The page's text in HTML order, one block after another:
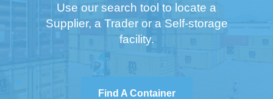
Use our search tool to locate a
Supplier, a Trader or a Self-storage
facility.
Find A Container